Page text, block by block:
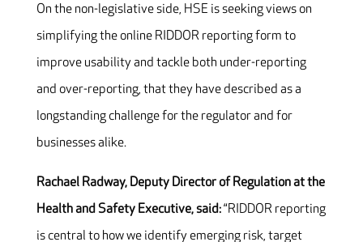
On the non-legislative side, HSE is seeking views on
simplifying the online RIDDOR reporting form to
improve usability and tackle both under-reporting
and over-reporting, that they have described as a
longstanding challenge for the regulator and for
businesses alike.
Rachael Radway, Deputy Director of Regulation at the
Health and Safety Executive, said:“RIDDOR reporting
is central to how we identify emerging risk, target